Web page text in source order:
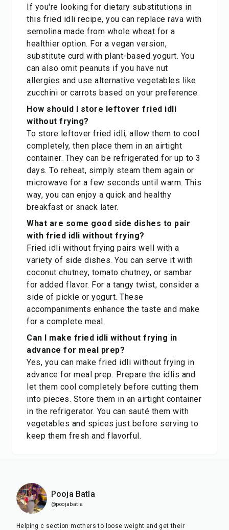
If you're looking for dietary substitutions in
this fried idli recipe, you can replace rava with
semolina made from whole wheat for a
healthier option. For a vegan version,
substitute curd with plant-based yogurt. You
can also omit peanuts if you have nut
allergies and use alternative vegetables like
zucchini or carrots based on your preference.
How should I store leftover fried idli
without frying?
To store leftover fried idli, allow them to cool
completely, then place them in an airtight
container. They can be refrigerated for up to 3
days. To reheat, simply steam them again or
microwave for a few seconds until warm. This
way, you can enjoy a quick and healthy
breakfast or snack later.
What are some good side dishes to pair
with fried idli without frying?
Fried idli without frying pairs well with a
variety of side dishes. You can serve it with
coconut chutney, tomato chutney, or sambar
for added flavor. For a tangy twist, consider a
side of pickle or yogurt. These
accompaniments enhance the taste and make
for a complete meal.
Can I make fried idli without frying in
advance for meal prep?
Yes, you can make fried idli without frying in
advance for meal prep. Prepare the idlis and
let them cool completely before cutting them
into pieces. Store them in an airtight container
in the refrigerator. You can sauté them with
vegetables and spices just before serving to
keep them fresh and flavorful.
Pooja Batla
@poojabatla
Helping c section mothers to loose weight and get their